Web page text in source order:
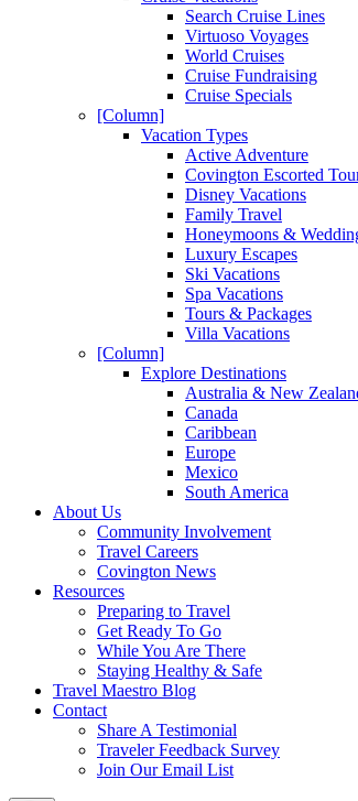
Search Cruise Lines
Virtuoso Voyages
World Cruises
Cruise Fundraising
Cruise Specials
[Column]
Vacation Types
Active Adventure
Covington Escorted
Disney Vacations
Family Travel
Honeymoons &
Luxury Escapes
Ski Vacations
Spa Vacations
Tours & Packages
Villa Vacations
[Column]
Explore Destinations
Australia & New
Canada
Caribbean
Europe
Mexico
South America
About Us
Community Involvement
Travel Careers
Covington News
Resources
Preparing to Travel
Get Ready To Go
While You Are There
Staying Healthy & Safe
Travel Maestro Blog
Contact
Share A Testimonial
Traveler Feedback Survey
Join Our Email List